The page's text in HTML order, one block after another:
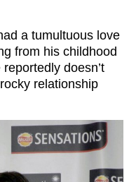
a tumultuous love
from his childhood
doesn’t
relationship